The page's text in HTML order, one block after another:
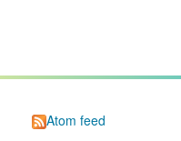
Atom feed